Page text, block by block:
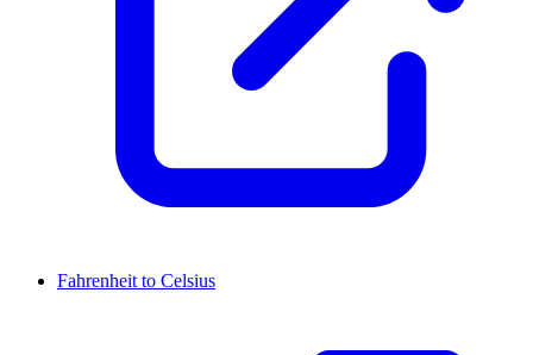
Fahrenheit to Celsius